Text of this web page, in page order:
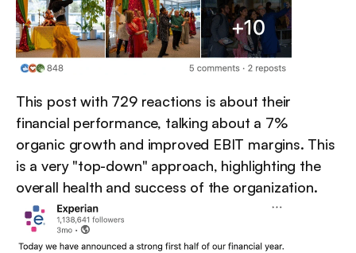
This post with 729 reactions is about their
financial performance, talking about a 7%
organic growth and improved EBIT margins. This
is a very "top-down" approach, highlighting the
overall health and success of the organization.